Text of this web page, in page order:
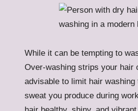
While it can be tempting to
Over-washing strips your hair
advisable to limit hair
sweat you produce during